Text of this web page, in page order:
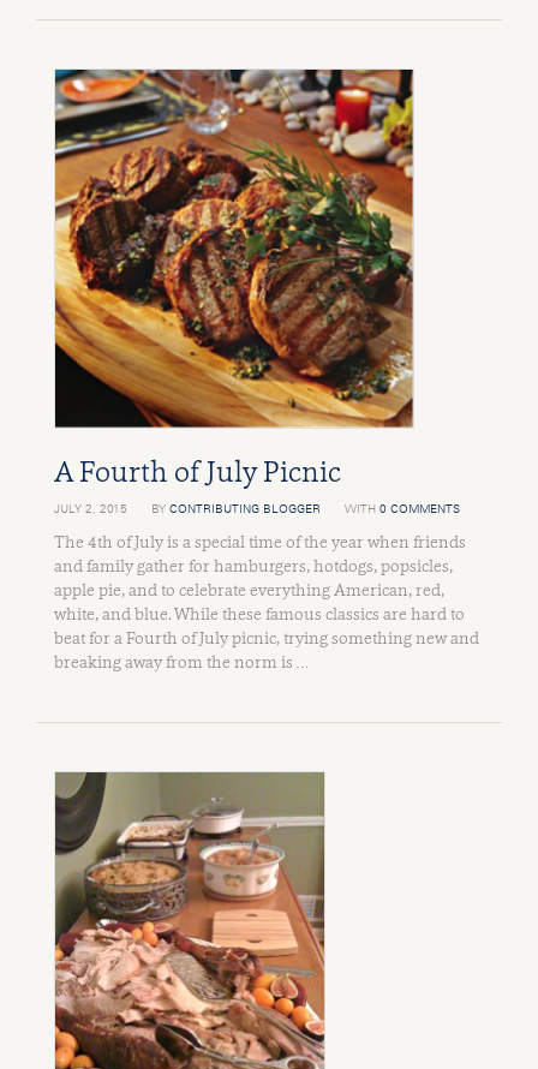
A Fourth of July Picnic
JULY 2, 2015 BY CONTRIBUTING BLOGGER WITH 0 COMMENTS
The 4th of July is a special time of the year when friends
and family gather for hamburgers, hotdogs, popsicles,
apple pie, and to celebrate everything American, red,
white, and blue. While these famous classics are hard to
beat for a Fourth of July picnic, trying something new and
breaking away from the norm is …